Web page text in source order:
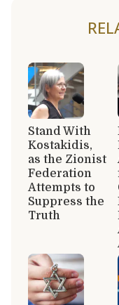
Stand With
Kostakidis,
as the Zionist
Federation
Attempts to
Suppress the
Truth